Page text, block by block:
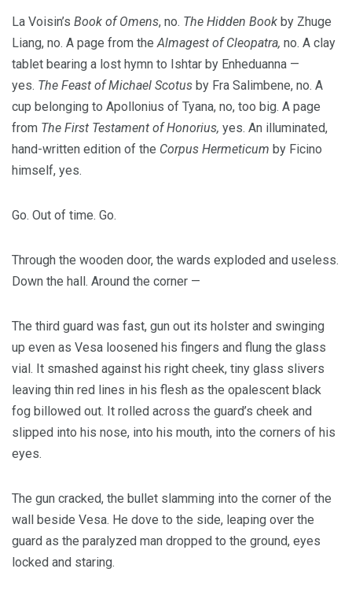
La Voisin’s Book of Omens, no. The Hidden Book by Zhuge
Liang, no. A page from theAlmagest of Cleopatra, no. A clay
tablet bearing a lost hymn to Ishtar by Enheduanna —
yes. The Feast of Michael Scotus by Fra Salimbene, no. A
cup belonging to Apollonius of Tyana, no, too big. A page
from The First Testament of Honorius, yes. An illuminated,
hand-written edition of the Corpus Hermeticum by Ficino
himself, yes.
Go. Out of time. Go.
Through the wooden door, the wards exploded and useless.
Down the hall. Around the corner —
The third guard was fast, gun out its holster and swinging
up even as Vesa loosened his fingers and flung the glass
vial. It smashed against his right cheek, tiny glass slivers
leaving thin red lines in his flesh as the opalescent black
fog billowed out. It rolled across the guard’s cheek and
slipped into his nose, into his mouth, into the corners of his
eyes.
The gun cracked, the bullet slamming into the corner of the
wall beside Vesa. He dove to the side, leaping over the
guard as the paralyzed man dropped to the ground, eyes
locked and staring.